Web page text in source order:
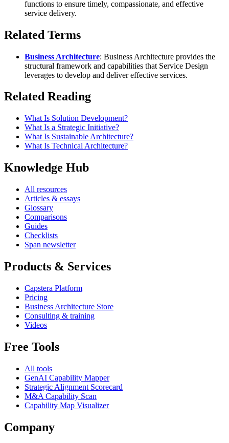
functions to ensure timely, compassionate, and effective
service delivery.
Related Terms
Business Architecture: Business Architecture provides the
structural framework and capabilities that Service Design
leverages to develop and deliver effective services.
Related Reading
What Is Solution Development?
What Is a Strategic Initiative?
What Is Sustainable Architecture?
What Is Technical Architecture?
Knowledge Hub
All resources
Articles & essays
Glossary
Comparisons
Guides
Checklists
Span newsletter
Products & Services
Capstera Platform
Pricing
Business Architecture Store
Consulting & training
Videos
Free Tools
All tools
GenAI Capability Mapper
Strategic Alignment Scorecard
M&A Capability Scan
Capability Map Visualizer
Company